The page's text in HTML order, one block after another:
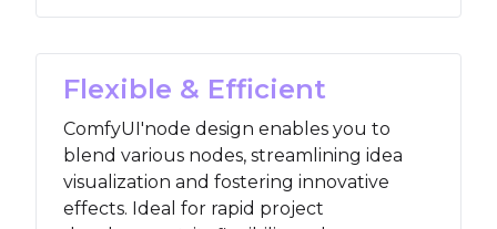
Flexible & Efficient
ComfyUI'node design enables you to
blend various nodes, streamlining idea
visualization and fostering innovative
effects. Ideal for rapid project